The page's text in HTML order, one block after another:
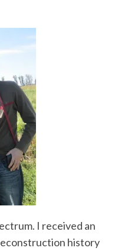
I received an
history